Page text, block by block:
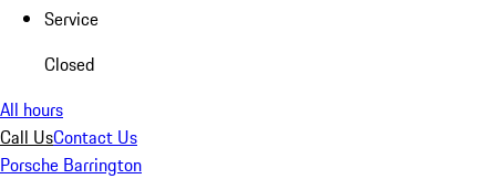
Service
Closed
All hours
Call UsContact Us
Porsche Barrington